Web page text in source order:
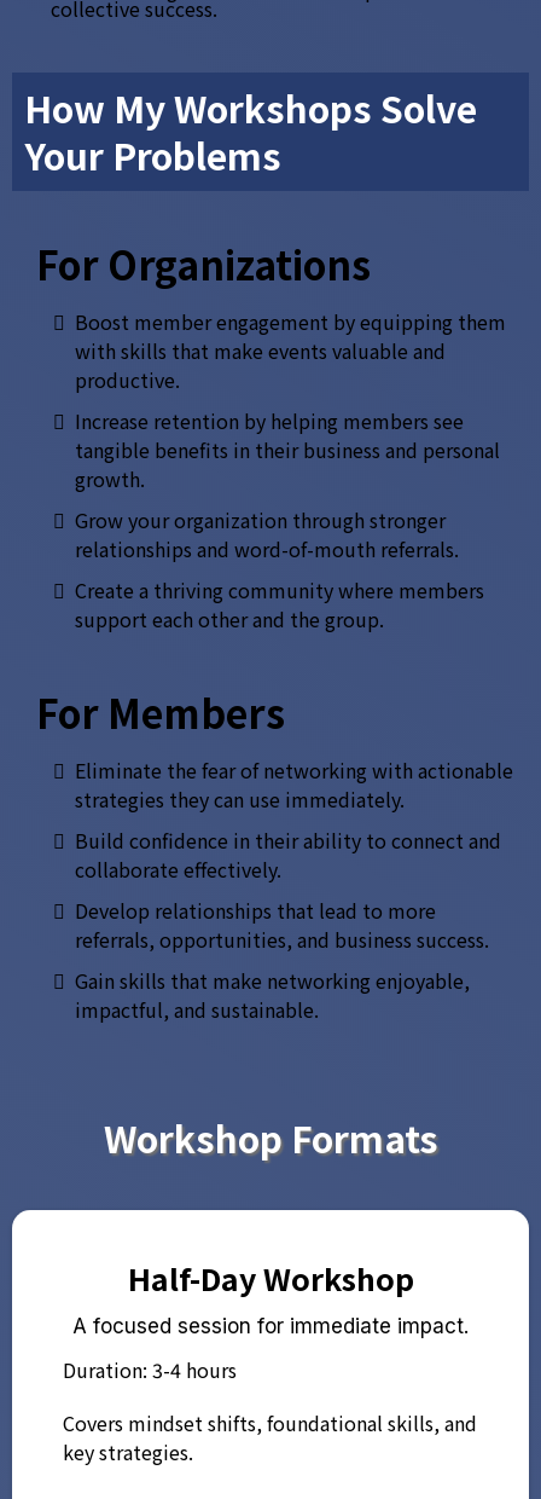
collective success.
How My Workshops Solve
Your Problems
For Organizations
Boost member engagement by equipping them
with skills that make events valuable and
productive.
Increase retention by helping members see
tangible benefits in their business and personal
growth.
Grow your organization through stronger
relationships and word-of-mouth referrals.
Create a thriving community where members
support each other and the group.
For Members
Eliminate the fear of networking with actionable
strategies they can use immediately.
Build confidence in their ability to connect and
collaborate effectively.
Develop relationships that lead to more
referrals, opportunities, and business success.
Gain skills that make networking enjoyable,
impactful, and sustainable.
Workshop Formats
Half-Day Workshop
A focused session for immediate impact.
Duration: 3-4 hours
Covers mindset shifts, foundational skills, and
key strategies.